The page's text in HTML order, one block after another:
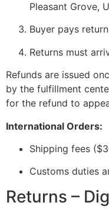
Pleasant Grove,
Buyer pays
Returns must
Refunds are issued
by the fulfillment
for the refund to
International Orders:
Shipping fees
Customs duties
Returns –